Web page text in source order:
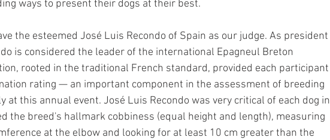
ways to present their dogs at their best.
the esteemed José Luis Recondo of Spain as our judge. As president
is considered the leader of the international Epagneul Breton
rooted in the traditional French standard, provided each participant
rating — an important component in the assessment of breeding
at this annual event. José Luis Recondo was very critical of each dog in
the breed's hallmark cobbiness (equal height and length), measuring
at the elbow and looking for at least 10 cm greater than the